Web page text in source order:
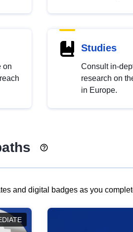
on
Studies
Consult in-
research on
in Europe.
and digital badges as you